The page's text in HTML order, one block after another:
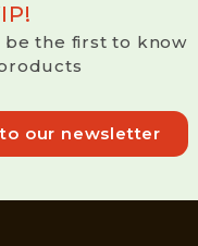
the first to know
our newsletter